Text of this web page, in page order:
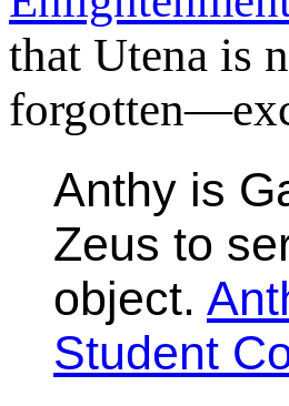
that Utena is
Anthy is
Zeus to
object.
Student